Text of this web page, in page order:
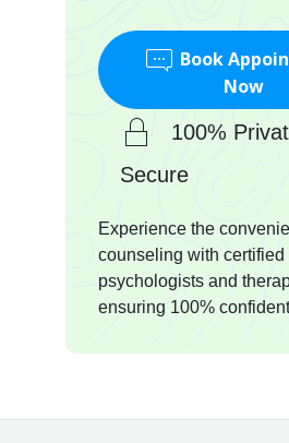
Book
Now
100%
Secure
Experience the
counseling with certified
psychologists and
ensuring 100%